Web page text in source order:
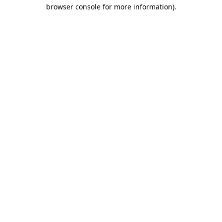
browser console for more information).